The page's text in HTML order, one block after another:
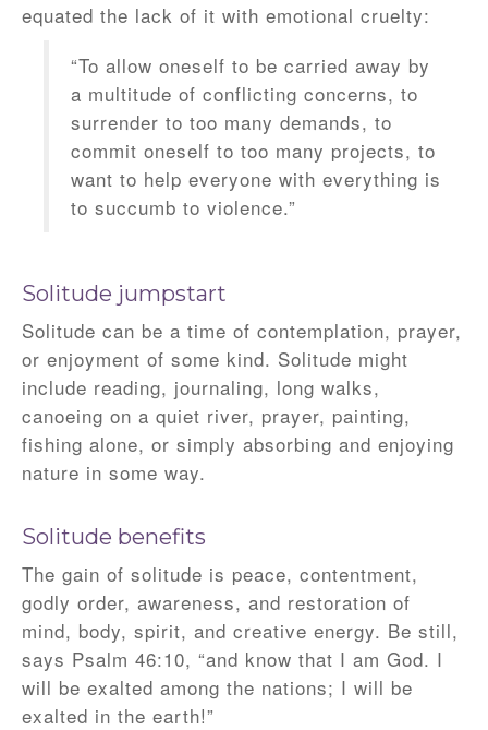
equated the lack of it with emotional cruelty:
“To allow oneself to be carried away by
a multitude of conflicting concerns, to
surrender to too many demands, to
commit oneself to too many projects, to
want to help everyone with everything is
to succumb to violence.”
Solitude jumpstart
Solitude can be a time of contemplation, prayer,
or enjoyment of some kind. Solitude might
include reading, journaling, long walks,
canoeing on a quiet river, prayer, painting,
fishing alone, or simply absorbing and enjoying
nature in some way.
Solitude benefits
The gain of solitude is peace, contentment,
godly order, awareness, and restoration of
mind, body, spirit, and creative energy. Be still,
says Psalm 46:10, “and know that I am God. I
will be exalted among the nations; I will be
exalted in the earth!”